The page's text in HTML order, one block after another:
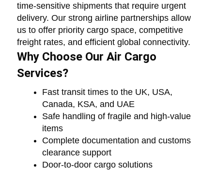
time-sensitive shipments that require urgent
delivery. Our strong airline partnerships allow
us to offer priority cargo space, competitive
freight rates, and efficient global connectivity.
Why Choose Our Air Cargo
Services?
Fast transit times to the UK, USA,
Canada, KSA, and UAE
Safe handling of fragile and high-value
items
Complete documentation and customs
clearance support
Door-to-door cargo solutions